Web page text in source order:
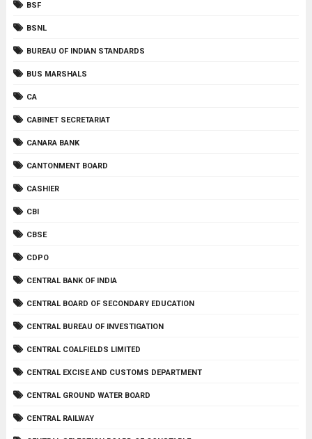
BSF
BSNL
BUREAU OF INDIAN STANDARDS
BUS MARSHALS
CA
CABINET SECRETARIAT
CANARA BANK
CANTONMENT BOARD
CASHIER
CBI
CBSE
CDPO
CENTRAL BANK OF INDIA
CENTRAL BOARD OF SECONDARY EDUCATION
CENTRAL BUREAU OF INVESTIGATION
CENTRAL COALFIELDS LIMITED
CENTRAL EXCISE AND CUSTOMS DEPARTMENT
CENTRAL GROUND WATER BOARD
CENTRAL RAILWAY